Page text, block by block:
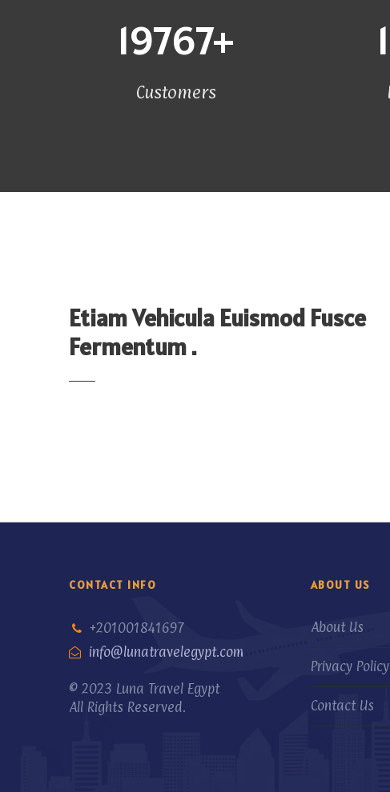
20000+
Customers
Etiam Vehicula Euismod Fusce
Fermentum .
CONTACT INFO
+201001841697
info@lunatravelegypt.com
© 2023 Luna Travel Egypt
All Rights Reserved.
ABOUT US
About Us
Privacy Policy
Contact Us